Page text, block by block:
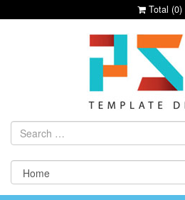
Total (0)